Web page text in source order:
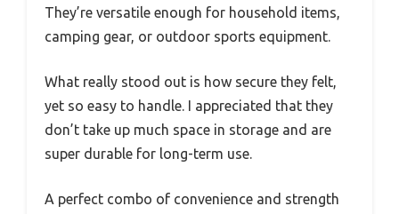
They’re versatile enough for household items,
camping gear, or outdoor sports equipment.
What really stood out is how secure they felt,
yet so easy to handle. I appreciated that they
don’t take up much space in storage and are
super durable for long-term use.
A perfect combo of convenience and strength